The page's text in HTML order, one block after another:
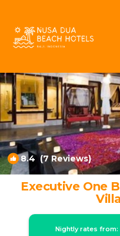
8.4(7 Reviews)
Executive One
Nightly rates from: